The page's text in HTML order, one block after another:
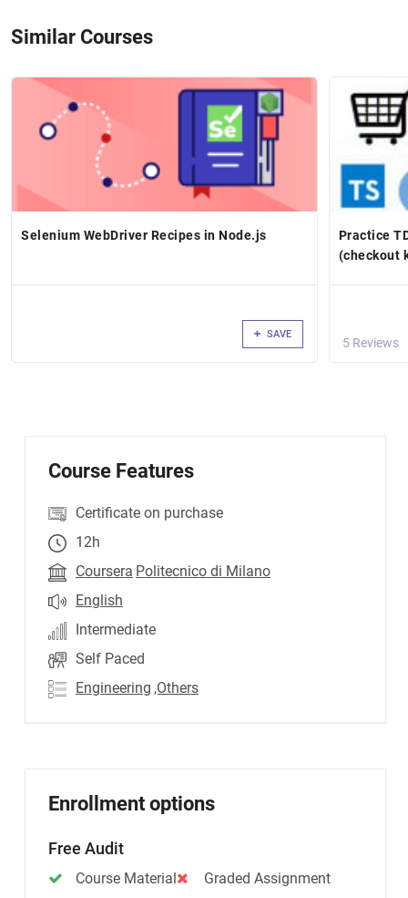
Similar Courses
Selenium WebDriver Recipes in Node.js
SAVE
Practice
(checkout
5 Reviews
Course Features
Certificate on purchase
12h
Coursera Politecnico di Milano
English
Intermediate
Self Paced
Engineering ,Others
Enrollment options
Free Audit
Course Material
Graded Assignment